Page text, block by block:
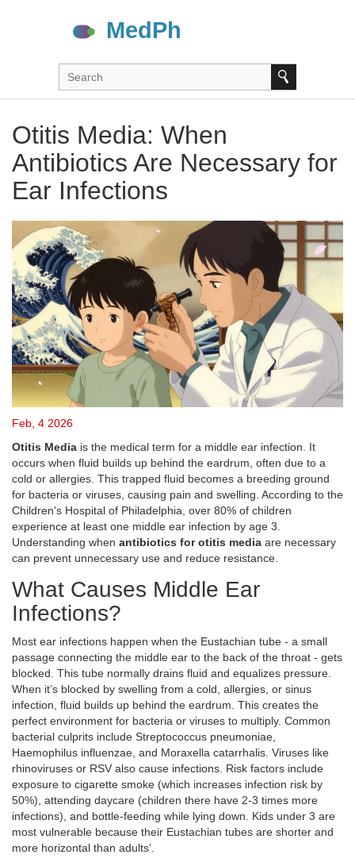
Otitis Media: When
Antibiotics Are Necessary for
Ear Infections
Feb, 4 2026
Otitis Media is the medical term for a middle ear infection. It
occurs when fluid builds up behind the eardrum, often due to a
cold or allergies. This trapped fluid becomes a breeding ground
for bacteria or viruses, causing pain and swelling. According to the
Children's Hospital of Philadelphia, over 80% of children
experience at least one middle ear infection by age 3.
Understanding when antibiotics for otitis media are necessary
can prevent unnecessary use and reduce resistance.
What Causes Middle Ear
Infections?
Most ear infections happen when the Eustachian tube - a small
passage connecting the middle ear to the back of the throat - gets
blocked. This tube normally drains fluid and equalizes pressure.
When it’s blocked by swelling from a cold, allergies, or sinus
infection, fluid builds up behind the eardrum. This creates the
perfect environment for bacteria or viruses to multiply. Common
bacterial culprits include Streptococcus pneumoniae
Haemophilus influenzae , and Moraxella catarrhalis . Viruses like
rhinoviruses or RSV also cause infections. Risk factors include
exposure to cigarette smoke (which increases infection risk by
50%), attending daycare (children there have 2-3 times more
infections), and bottle-feeding while lying down. Kids under 3 are
most vulnerable because their Eustachian tubes are shorter and
more horizontal than adults’.